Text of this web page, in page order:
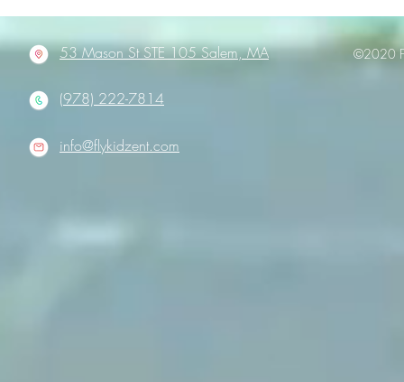
©2020
53 Mason St STE 105 Salem, MA
(978) 222-7814
info@flykidzent.com